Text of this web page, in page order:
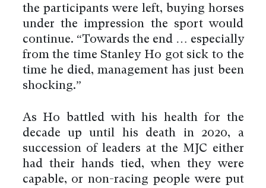
the participants were left, buying horses
under the impression the sport would
continue. “Towards the end … especially
from the time Stanley Ho got sick to the
time he died, management has just been
shocking.”
As Ho battled with his health for the
decade up until his death in 2020, a
succession of leaders at the MJC either
had their hands tied, when they were
capable, or non-racing people were put